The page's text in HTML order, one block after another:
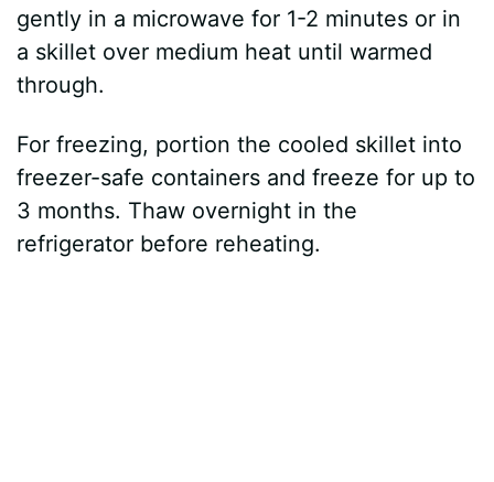
gently in a microwave for 1-2 minutes or in
a skillet over medium heat until warmed
through.
For freezing, portion the cooled skillet into
freezer-safe containers and freeze for up to
3 months. Thaw overnight in the
refrigerator before reheating.